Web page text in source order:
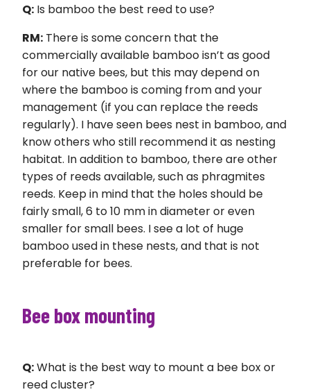
Q: Is bamboo the best reed to use?
RM: There is some concern that the
commercially available bamboo isn’t as good
for our native bees, but this may depend on
where the bamboo is coming from and your
management (if you can replace the reeds
regularly). I have seen bees nest in bamboo, and
know others who still recommend it as nesting
habitat. In addition to bamboo, there are other
types of reeds available, such as phragmites
reeds. Keep in mind that the holes should be
fairly small, 6 to 10 mm in diameter or even
smaller for small bees. I see a lot of huge
bamboo used in these nests, and that is not
preferable for bees.
Bee box mounting
Q:What is the best way to mount a bee box or
reed cluster?